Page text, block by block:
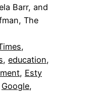
Barr, and
The
, education
, Esty
Google